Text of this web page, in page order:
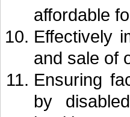
affordable
Effectively
and sale of
Ensuring
by